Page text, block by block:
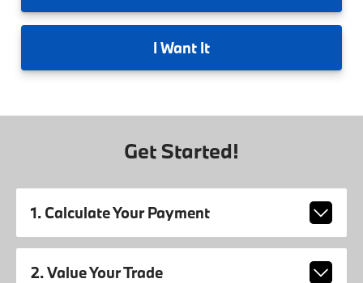
I Want It
Get Started!
1. Calculate Your Payment
2. Value Your Trade